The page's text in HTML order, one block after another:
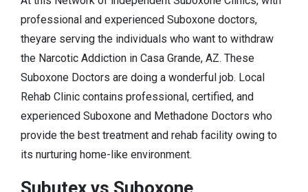
professional and experienced Suboxone doctors,
theyare serving the individuals who want to withdraw
the Narcotic Addiction in Casa Grande, AZ. These
Suboxone Doctors are doing a wonderful job. Local
Rehab Clinic contains professional, certified, and
experienced Suboxone and Methadone Doctors who
provide the best treatment and rehab facility owing to
its nurturing home-like environment.